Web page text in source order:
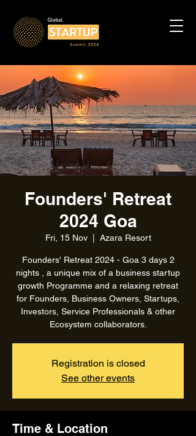
Founders' Retreat
2024 Goa
Fri, 15 Nov
  |
Azara Resort
Founders' Retreat 2024 - Goa 3 days 2
nights , a unique mix of a business startup
growth Programme and a relaxing retreat
for Founders, Business Owners, Startups,
Investors, Service Professionals & other
Ecosystem collaborators.
Registration is closed
See other events
Time & Location